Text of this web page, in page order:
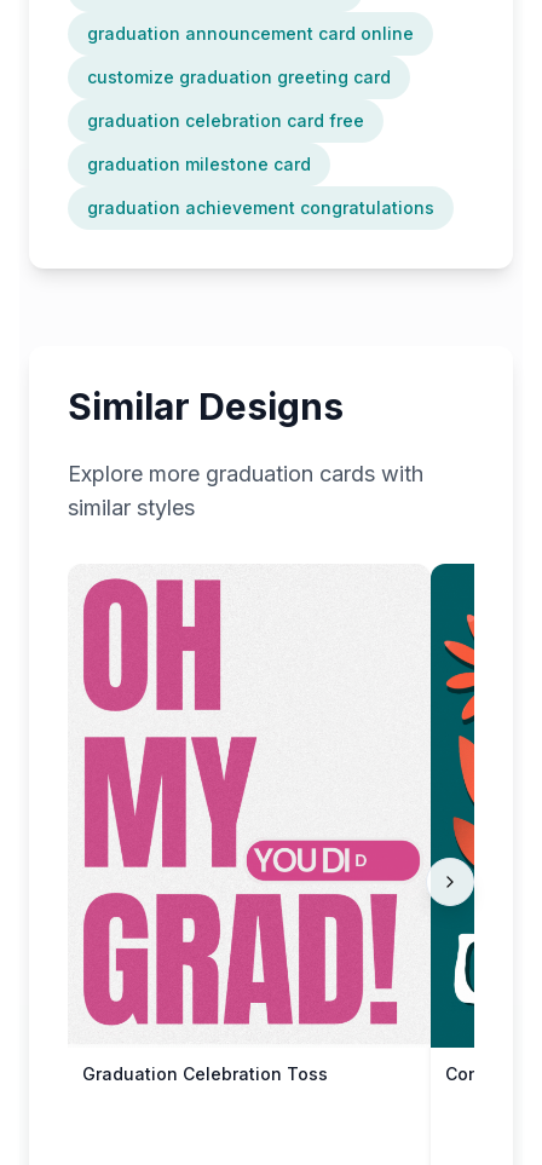
graduation announcement card online
customize graduation greeting card
graduation celebration card free
graduation milestone card
graduation achievement congratulations
Similar Designs
Explore more graduation cards with
similar styles
Graduation Celebration Toss